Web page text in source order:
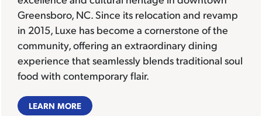
Greensboro, NC. Since its relocation and revamp
in 2015, Luxe has become a cornerstone of the
community, offering an extraordinary dining
experience that seamlessly blends traditional soul
food with contemporary flair.
LEARN MORE